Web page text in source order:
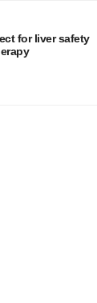
for liver safety